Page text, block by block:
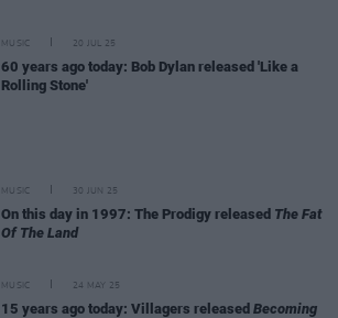
MUSIC 20 JUL 25
60 years ago today: Bob Dylan released 'Like a
Rolling Stone'
MUSIC 30 JUN 25
On this day in 1997: The Prodigy released The Fat
Of The Land
MUSIC 24 MAY 25
15 years ago today: Villagers released Becoming